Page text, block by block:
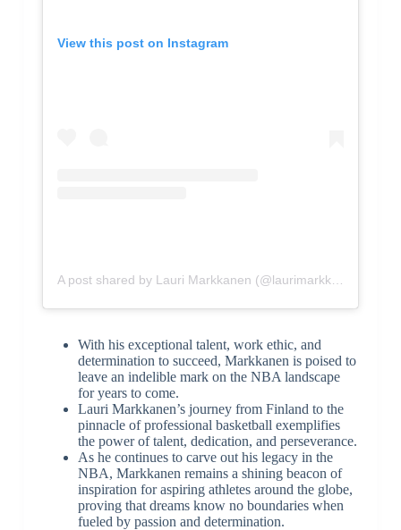
View this post on Instagram
With his exceptional talent, work ethic, and
determination to succeed, Markkanen is poised to
leave an indelible mark on the NBA landscape
for years to come.
Lauri Markkanen’s journey from Finland to the
pinnacle of professional basketball exemplifies
the power of talent, dedication, and perseverance.
As he continues to carve out his legacy in the
NBA, Markkanen remains a shining beacon of
inspiration for aspiring athletes around the globe,
proving that dreams know no boundaries when
fueled by passion and determination.